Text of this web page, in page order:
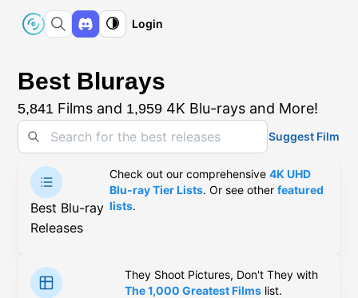
Login
Best Blurays
5,841 Films and 1,959 4K Blu-rays and More!
Suggest Film
Best Blu-ray
Releases
Check out our comprehensive4K UHD
Blu-ray Tier Lists. Or see otherfeatured
lists.
They Shoot Pictures, Don't They with
The 1,000 Greatest Films list.